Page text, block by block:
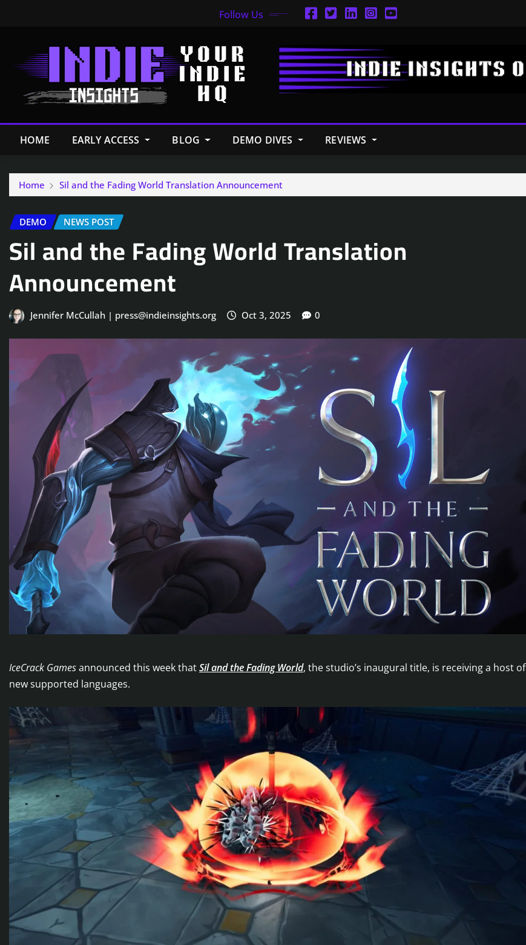
Follow Us
HOME EARLY ACCESS BLOG DEMO DIVES REVIEWS
Home Sil and the Fading World Translation Announcement
DEMO NEWS POST
Sil and the Fading World Translation
Announcement
Jennifer McCullah | press@indieinsights.org Oct 3, 2025 0
IceCrack Gamesannounced this week thatSil and the Fading World, the studio’s inaugural title, is receiving a host of
new supported languages.